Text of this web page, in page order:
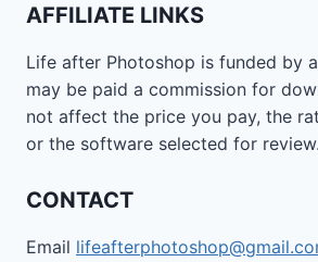
AFFILIATE LINKS
Life after Photoshop is funded by
may be paid a commission for
not affect the price you pay, the
or the software selected for review.
CONTACT
Email